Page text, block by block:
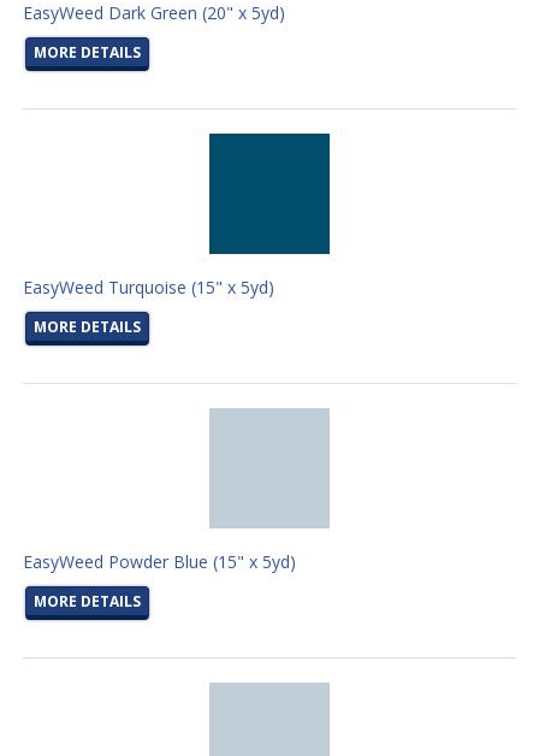
EasyWeed Dark Green (20" x 5yd)
MORE DETAILS
EasyWeed Turquoise (15" x 5yd)
MORE DETAILS
EasyWeed Powder Blue (15" x 5yd)
MORE DETAILS